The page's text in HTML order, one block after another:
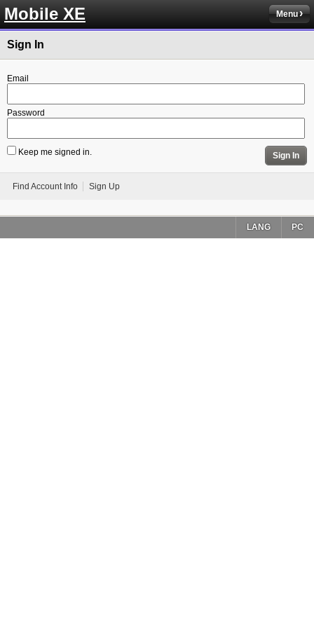
Mobile XE Menu
Sign In
Email
Password
Keep me signed in. Sign In
Find Account Info Sign Up
PC
LANG